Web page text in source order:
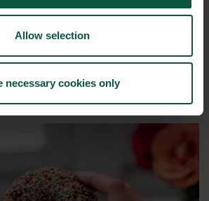
Allow selection
necessary cookies only
more about our strongholds?click